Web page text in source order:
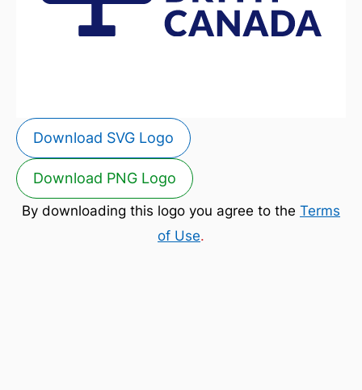
Download SVG Logo
Download PNG Logo
By downloading this logo you agree to the Terms
of Use.